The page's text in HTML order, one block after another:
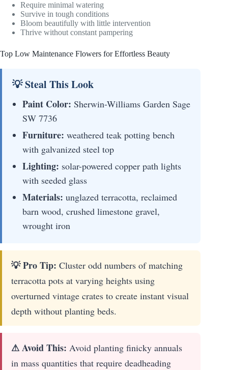
Require minimal watering
Survive in tough conditions
Bloom beautifully with little intervention
Thrive without constant pampering
Top Low Maintenance Flowers for Effortless Beauty
💡 Steal This Look
Paint Color: Sherwin-Williams Garden Sage
SW 7736
Furniture: weathered teak potting bench
with galvanized steel top
Lighting: solar-powered copper path lights
with seeded glass
Materials: unglazed terracotta, reclaimed
barn wood, crushed limestone gravel,
wrought iron
💡 Pro Tip: Cluster odd numbers of matching
terracotta pots at varying heights using
overturned vintage crates to create instant visual
depth without planting beds.
⚠ Avoid This: Avoid planting finicky annuals
in mass quantities that require deadheading